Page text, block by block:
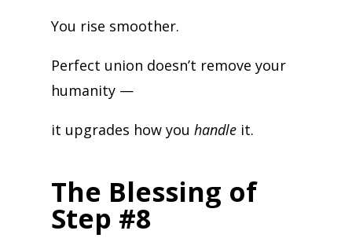
You rise smoother.
Perfect union doesn’t remove your
humanity —
it upgrades how you handleit.
The Blessing of
Step #8